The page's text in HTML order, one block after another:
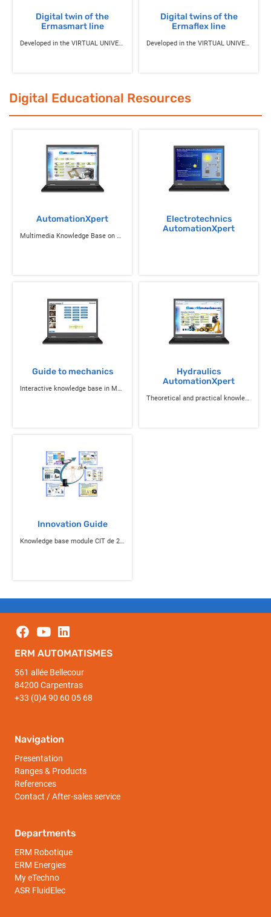
Digital twin of the
Ermasmart line
Developed in the VIRTUAL UNIVERSE Pro environment
Digital twins of the
Ermaflex line
Developed in the VIRTUAL UNIVERSE Pro environment
Digital Educational Resources
AutomationXpert
Electrotechnics
AutomationXpert
Guide to mechanics
Hydraulics
AutomationXpert
Innovation Guide
ERM AUTOMATISMES
561 allée Bellecour
84200 Carpentras
+33 (0)4 90 60 05 68
Navigation
Presentation
Ranges & Products
References
Contact / After-sales service
Departments
ERM Robotique
ERM Energies
My eTechno
ASR FluidElec